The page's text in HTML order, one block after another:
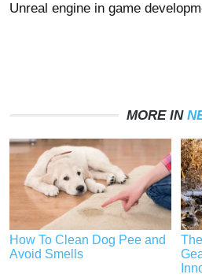
Unreal engine in game
MORE IN
How To Clean Dog Pee and
Avoid Smells